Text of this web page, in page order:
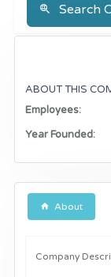
Search
ABOUT THIS
Employees:
Year Founded:
About
Company